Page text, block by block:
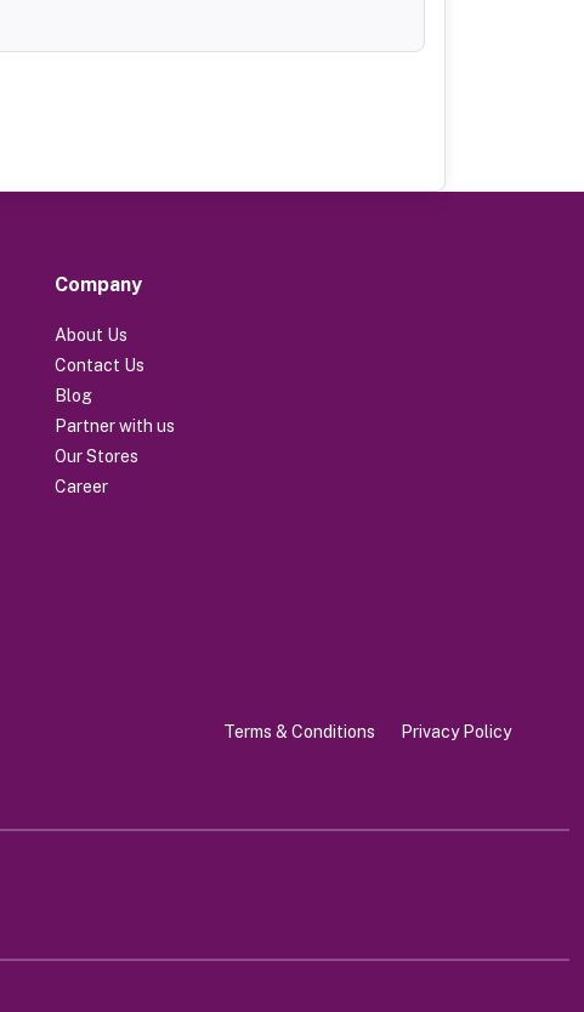
Company
About Us
Contact Us
Blog
Partner with us
Our Stores
Career
Terms & Conditions Privacy Policy